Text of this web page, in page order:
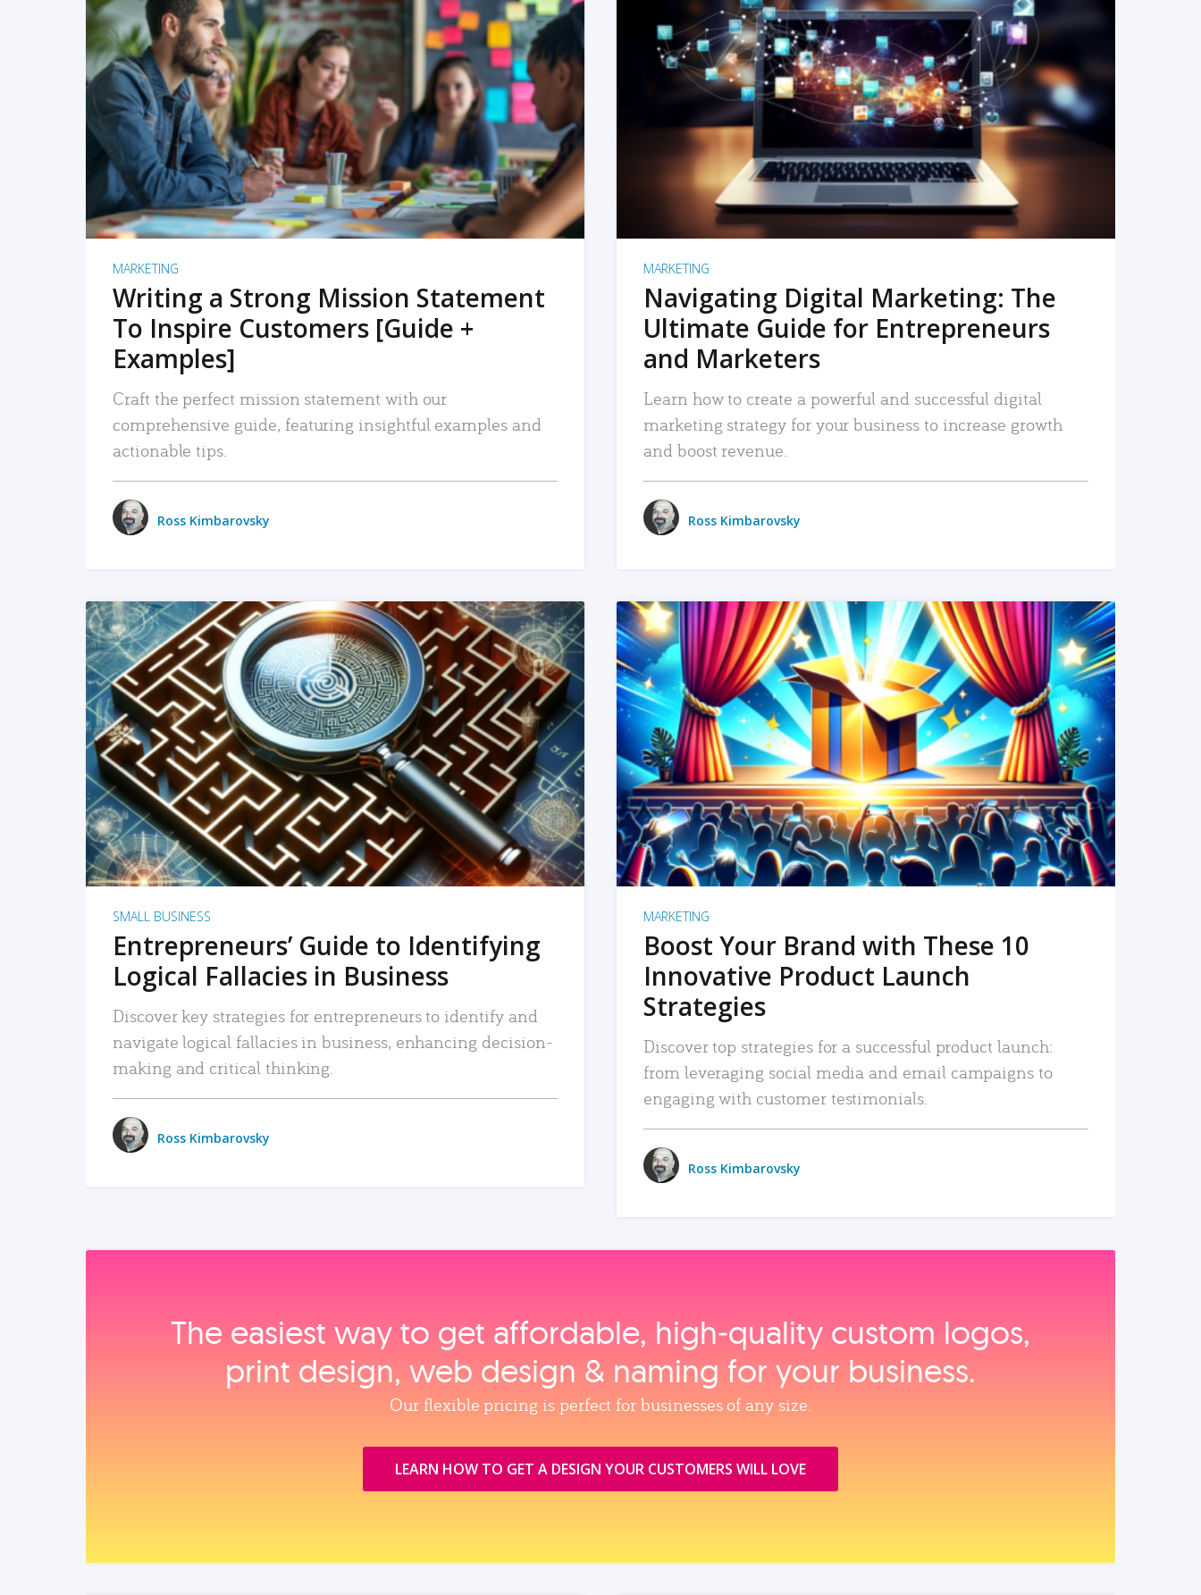
READ MORE
MARKETING
Writing a Strong Mission Statement
To Inspire Customers [Guide +
Examples]
Craft the perfect mission statement with our
comprehensive guide, featuring insightful examples and
actionable tips.
Ross Kimbarovsky
READ MORE
MARKETING
Navigating Digital Marketing: The
Ultimate Guide for Entrepreneurs
and Marketers
Learn how to create a powerful and successful digital
marketing strategy for your business to increase growth
and boost revenue.
Ross Kimbarovsky
READ MORE
SMALL BUSINESS
Entrepreneurs’ Guide to Identifying
Logical Fallacies in Business
Discover key strategies for entrepreneurs to identify and
navigate logical fallacies in business, enhancing decision-
making and critical thinking.
Ross Kimbarovsky
READ MORE
MARKETING
Boost Your Brand with These 10
Innovative Product Launch
Strategies
Discover top strategies for a successful product launch:
from leveraging social media and email campaigns to
engaging with customer testimonials.
Ross Kimbarovsky
The easiest way to get affordable, high‑quality custom logos,
print design, web design & naming for your business.
Our flexible pricing is perfect for businesses of any size.
LEARN HOW TO GET A DESIGN YOUR CUSTOMERS WILL LOVE